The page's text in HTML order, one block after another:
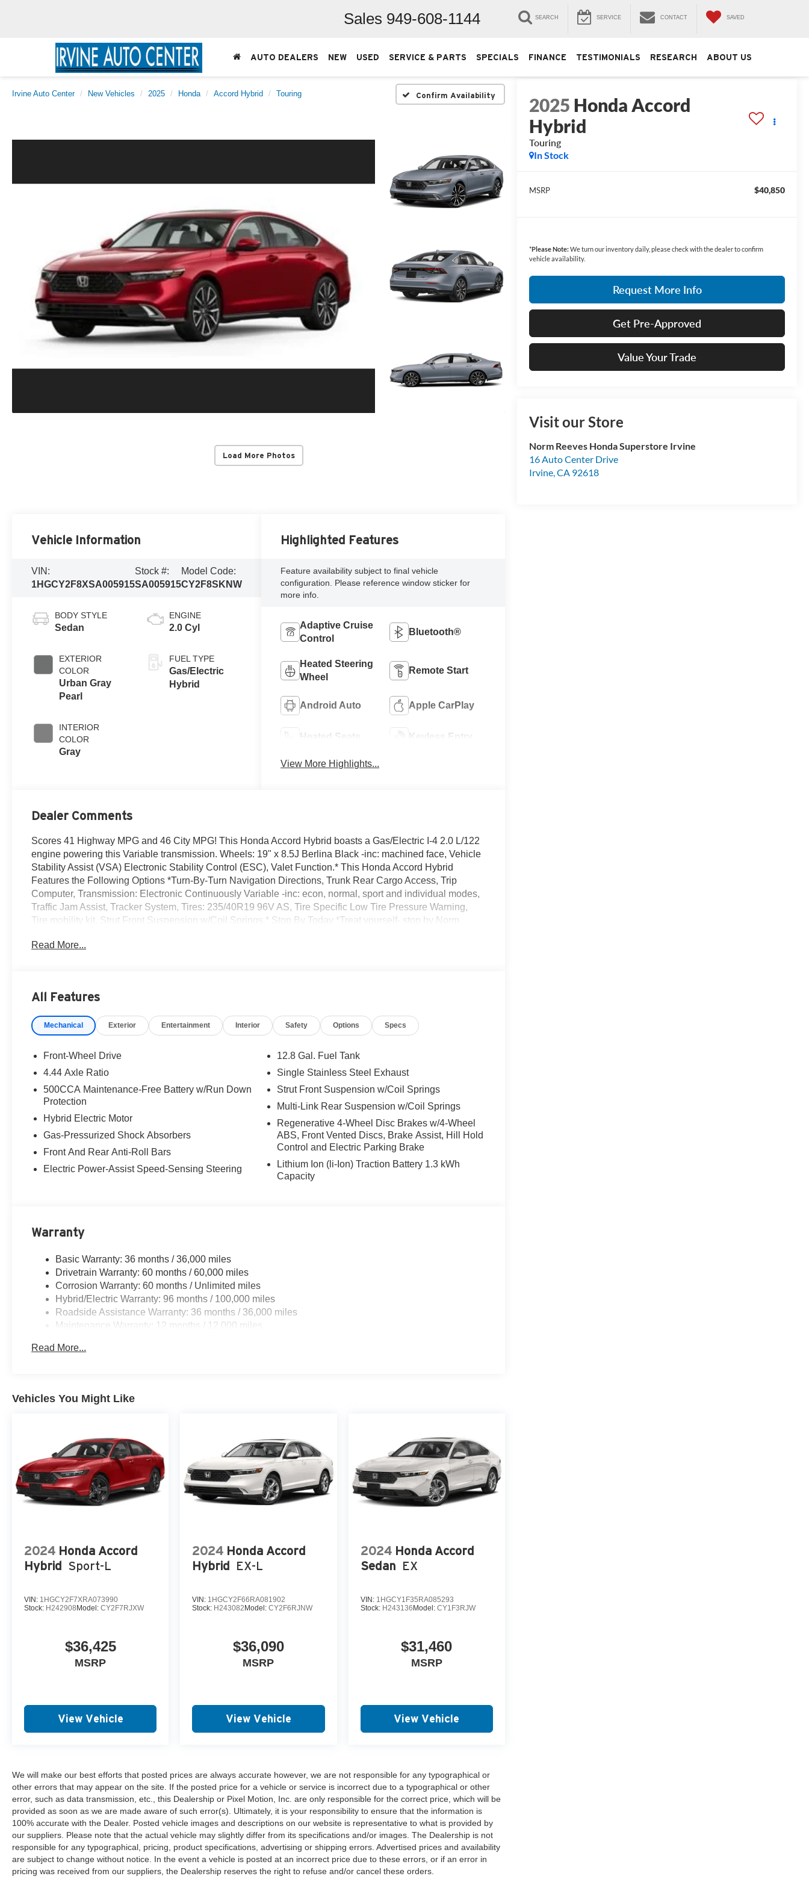
Sales 949-608-1144 SEARCH SERVICE CONTACT SAVED
AUTO DEALERS NEW USED SERVICE & PARTS SPECIALS FINANCE TESTIMONIALS RESEARCH ABOUT US
Irvine Auto Center New Vehicles 2025 Honda Accord Hybrid Touring Confirm Availability
Load More Photos
2025 Honda Accord
Hybrid
Touring
In Stock
MSRP $40,850
*Please Note:We turn our inventory daily, please check with the dealer to confirm
vehicle availability.
Request More Info
Get Pre-Approved
Value Your Trade
Visit our Store
Norm Reeves Honda Superstore Irvine
16 Auto Center Drive
Irvine,CA 92618
Vehicle Information
VIN:
1HGCY2F8XSA005915
Stock #:
SA005915
Model Code:
CY2F8SKNW
BODY STYLE
Sedan
EXTERIOR
COLOR
Urban Gray
Pearl
INTERIOR
COLOR
Gray
ENGINE
2.0 Cyl
FUEL TYPE
Gas/Electric
Hybrid
Highlighted Features
Feature availability subject to final vehicle
configuration. Please reference window sticker for
more info.
Adaptive Cruise
Control
Bluetooth®
Heated Steering
Wheel
Remote Start
Android Auto Apple CarPlay
Heated Seats Keyless Entry
View More Highlights...
Dealer Comments
Scores 41 Highway MPG and 46 City MPG! This Honda Accord Hybrid boasts a Gas/Electric I-4 2.0 L/122
engine powering this Variable transmission. Wheels: 19" x 8.5J Berlina Black -inc: machined face, Vehicle
Stability Assist (VSA) Electronic Stability Control (ESC), Valet Function.* This Honda Accord Hybrid
Features the Following Options *Turn-By-Turn Navigation Directions, Trunk Rear Cargo Access, Trip
Computer, Transmission: Electronic Continuously Variable -inc: econ, normal, sport and individual modes,
Traffic Jam Assist, Tracker System, Tires: 235/40R19 96V AS, Tire Specific Low Tire Pressure Warning,
Tire mobility kit, Strut Front Suspension w/Coil Springs.* Stop By Today *Treat yourself- stop by Norm
Read More...
All Features
Mechanical Exterior Entertainment Interior Safety Options Specs
Front-Wheel Drive
4.44 Axle Ratio
500CCA Maintenance-Free Battery w/Run Down
Protection
Hybrid Electric Motor
Gas-Pressurized Shock Absorbers
Front And Rear Anti-Roll Bars
Electric Power-Assist Speed-Sensing Steering
12.8 Gal. Fuel Tank
Single Stainless Steel Exhaust
Strut Front Suspension w/Coil Springs
Multi-Link Rear Suspension w/Coil Springs
Regenerative 4-Wheel Disc Brakes w/4-Wheel
ABS, Front Vented Discs, Brake Assist, Hill Hold
Control and Electric Parking Brake
Lithium Ion (li-Ion) Traction Battery 1.3 kWh
Capacity
Warranty
Basic Warranty: 36 months / 36,000 miles
Drivetrain Warranty: 60 months / 60,000 miles
Corrosion Warranty: 60 months / Unlimited miles
Hybrid/Electric Warranty: 96 months / 100,000 miles
Roadside Assistance Warranty: 36 months / 36,000 miles
Maintenance Warranty: 12 months / 12,000 miles
Read More...
Vehicles You Might Like
2024 Honda Accord
Hybrid
Sport-L
VIN: 1HGCY2F7XRA073990
Stock: H242908 Model: CY2F7RJXW
$36,425
MSRP
View Vehicle
2024 Honda Accord
Hybrid
EX-L
VIN: 1HGCY2F66RA081902
Stock: H243082 Model:CY2F6RJNW
$36,090
MSRP
View Vehicle
2024 Honda Accord
Sedan EX
VIN: 1HGCY1F35RA085293
Stock: H243136 Model: CY1F3RJW
$31,460
MSRP
View Vehicle
We will make our best efforts that posted prices are always accurate however, we are not responsible for any typographical or
other errors that may appear on the site. If the posted price for a vehicle or service is incorrect due to a typographical or other
error, such as data transmission, etc., this Dealership or Pixel Motion, Inc. are only responsible for the correct price, which will be
provided as soon as we are made aware of such error(s). Ultimately, it is your responsibility to ensure that the information is
100% accurate with the Dealer. Posted vehicle images and descriptions on our website is representative to what is provided by
our suppliers. Please note that the actual vehicle may slightly differ from its specifications and/or images. The Dealership is not
responsible for any typographical, pricing, product specifications, advertising or shipping errors. Advertised prices and availability
are subject to change without notice. In the event a vehicle is posted at an incorrect price due to these errors, or if an error in
pricing was received from our suppliers, the Dealership reserves the right to refuse and/or cancel these orders.